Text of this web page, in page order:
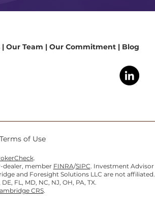
| Our Team | Our Commitment | Blog
Terms of Use
.
dealer, member FINRA/SIPC. Investment Advisor
and Foresight Solutions LLC are not affiliated.
FL, MD, NC, NJ, OH, PA, TX.
CRS.